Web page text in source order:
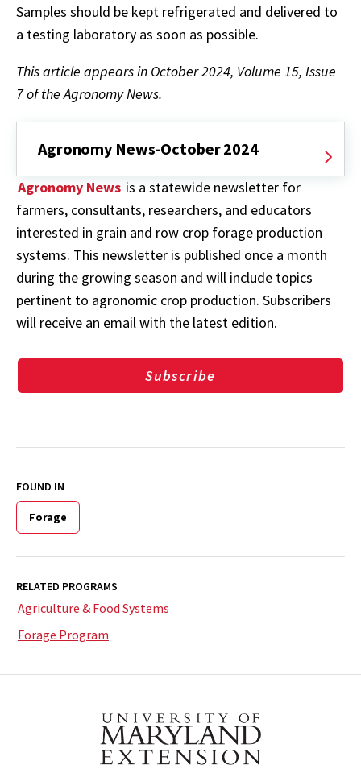
Samples should be kept refrigerated and delivered to
a testing laboratory as soon as possible.
This article appears in October 2024, Volume 15, Issue
7 of the Agronomy News.
Agronomy News-October 2024
Agronomy News is a statewide newsletter for
farmers, consultants, researchers, and educators
interested in grain and row crop forage production
systems. This newsletter is published once a month
during the growing season and will include topics
pertinent to agronomic crop production. Subscribers
will receive an email with the latest edition.
Subscribe
FOUND IN
Forage
RELATED PROGRAMS
Agriculture & Food Systems
Forage Program